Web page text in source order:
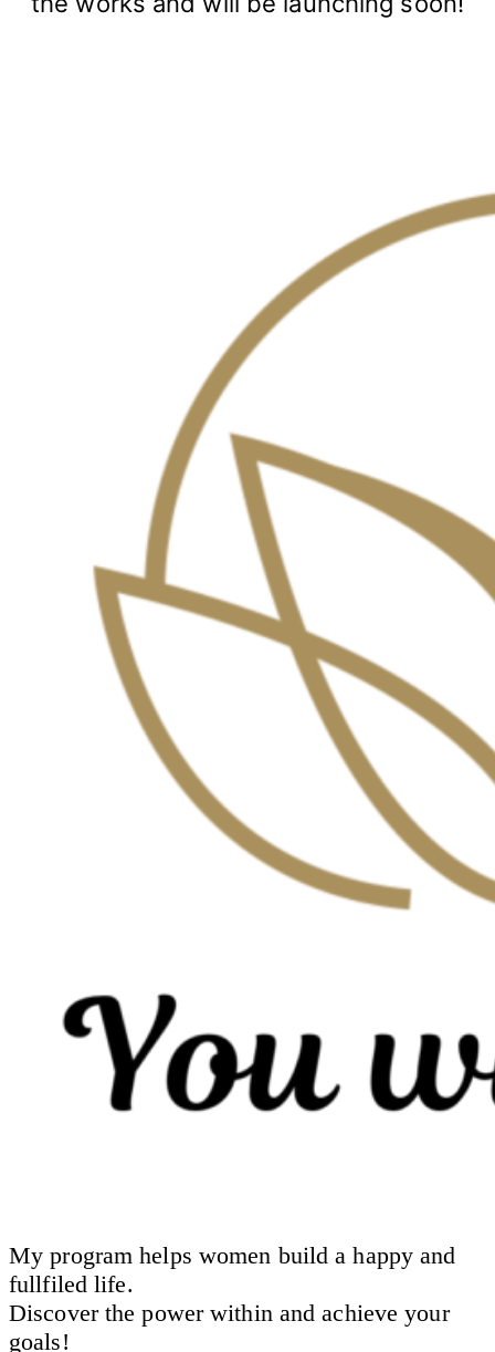
My program helps women build a happy and
fullfiled life.
Discover the power within and achieve your
goals!